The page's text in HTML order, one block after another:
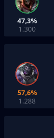
47,3%
1.300
57,6%
1.288